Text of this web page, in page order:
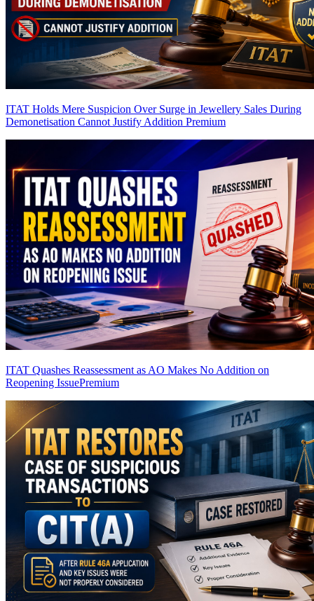
ITAT Holds Mere Suspicion Over Surge in Jewellery Sales During
Demonetisation Cannot Justify Addition Premium
ITAT Quashes Reassessment as AO Makes No Addition on
Reopening IssuePremium